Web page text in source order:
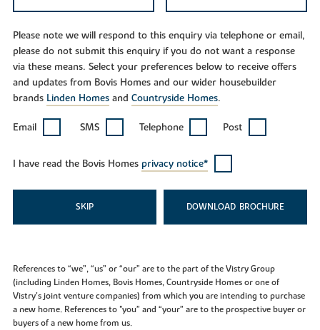
Please note we will respond to this enquiry via telephone or email,
please do not submit this enquiry if you do not want a response
via these means. Select your preferences below to receive offers
and updates from Bovis Homes and our wider housebuilder
brands Linden Homesand Countryside Homes.
Email SMS Telephone Post
I have read the Bovis Homes privacy notice*
SKIP DOWNLOAD
References to “we”, “us” or “our” are to the part of the Vistry Group
(including Linden Homes, Bovis Homes, Countryside Homes or one of
Vistry’s joint venture companies) from which you are intending to purchase
a new home. References to "you” and “your” are to the prospective buyer or
buyers of a new home from us.